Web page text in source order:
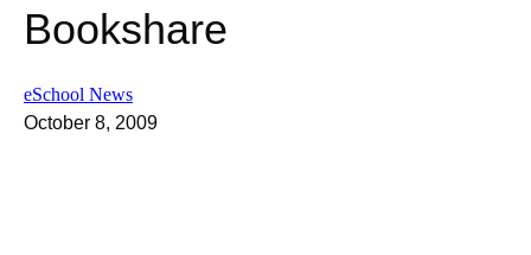
Bookshare
eSchool News
October 8, 2009